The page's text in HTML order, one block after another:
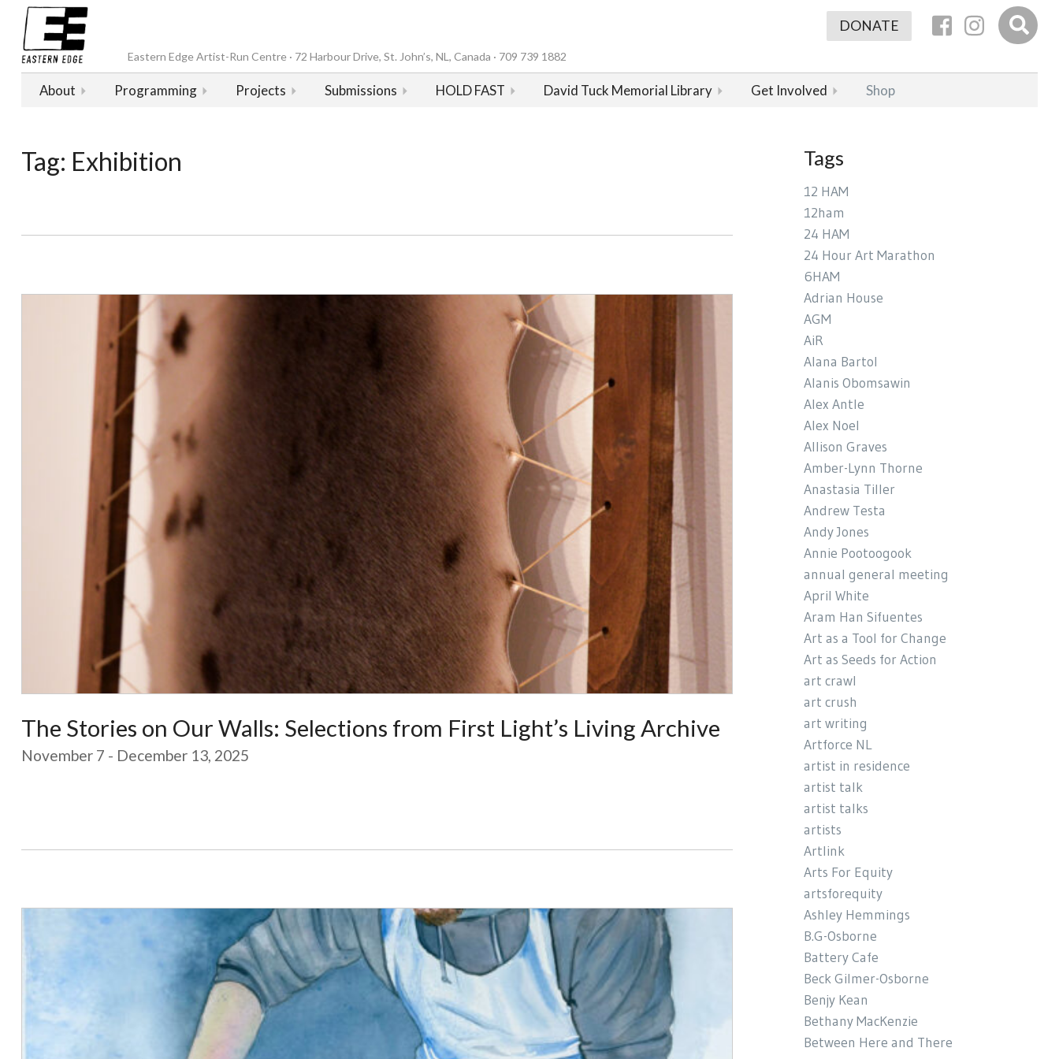
Eastern Edge Artist-Run Centre · 72 Harbour Drive, St. John’s, NL, Canada · 709 739 1882
About Programming Projects Submissions HOLD FAST David Tuck Memorial Library Get Involved Shop
DONATE
Tag: Exhibition
The Stories on Our Walls: Selections from First Light’s Living Archive
November 7 - December 13, 2025
Tags
12 HAM
12ham
24 HAM
24 Hour Art Marathon
6HAM
Adrian House
AGM
AiR
Alana Bartol
Alanis Obomsawin
Alex Antle
Alex Noel
Allison Graves
Amber-Lynn Thorne
Anastasia Tiller
Andrew Testa
Andy Jones
Annie Pootoogook
annual general meeting
April White
Aram Han Sifuentes
Art as a Tool for Change
Art as Seeds for Action
art crawl
art crush
art writing
Artforce NL
artist in residence
artist talk
artist talks
artists
Artlink
Arts For Equity
artsforequity
Ashley Hemmings
B.G-Osborne
Battery Cafe
Beck Gilmer-Osborne
Benjy Kean
Bethany MacKenzie
Between Here and There